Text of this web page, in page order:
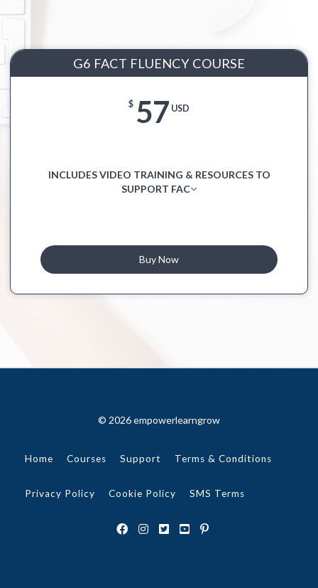
G6 FACT FLUENCY COURSE
$ 57 USD
INCLUDES VIDEO TRAINING & RESOURCES TO
SUPPORT FAC
Buy Now
© 2026 empowerlearngrow
Home Courses Support Terms & Conditions
Privacy Policy Cookie Policy SMS Terms